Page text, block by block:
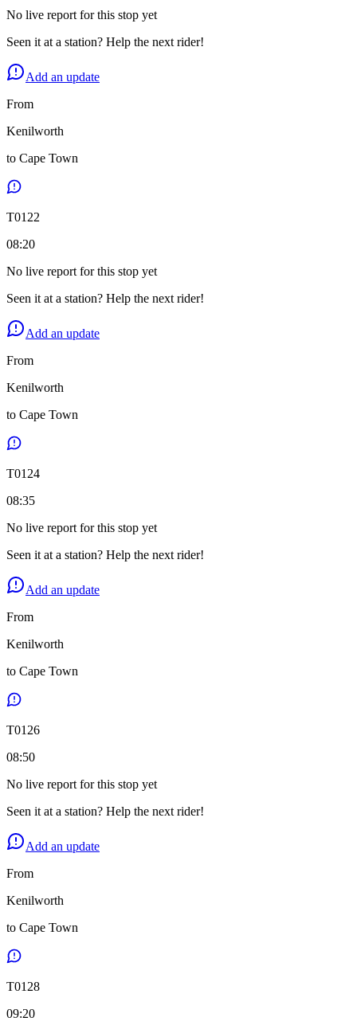
No live report for this stop yet
Seen it at a station? Help the next rider!
Add an update
From
Kenilworth
to Cape Town
T0122
08:20
No live report for this stop yet
Seen it at a station? Help the next rider!
Add an update
From
Kenilworth
to Cape Town
T0124
08:35
No live report for this stop yet
Seen it at a station? Help the next rider!
Add an update
From
Kenilworth
to Cape Town
T0126
08:50
No live report for this stop yet
Seen it at a station? Help the next rider!
Add an update
From
Kenilworth
to Cape Town
T0128
09:20